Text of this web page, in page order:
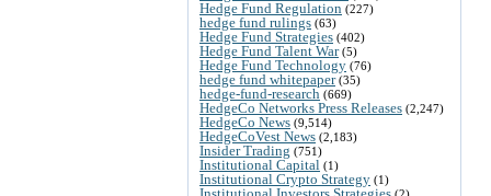
Hedge Fund Regulation (227)
hedge fund rulings (63)
Hedge Fund Strategies (402)
Hedge Fund Talent War(5)
Hedge Fund Technology (76)
hedge fund whitepaper(35)
hedge-fund-research (669)
HedgeCo Networks Press Releases (2,247)
HedgeCo News (9,514)
HedgeCoVest News (2,183)
Insider Trading (751)
Institutional Capital (1)
Institutional Crypto Strategy (1)